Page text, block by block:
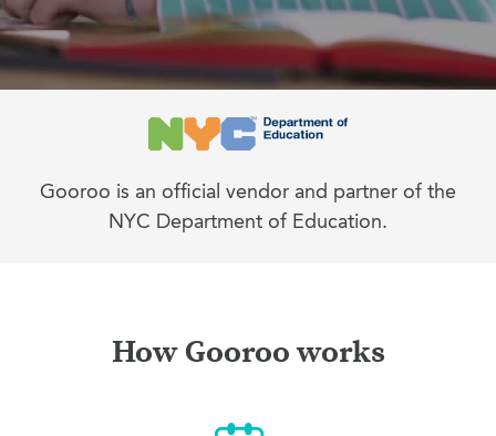
Gooroo is an official vendor and partner of the
NYC Department of Education.
How Gooroo works